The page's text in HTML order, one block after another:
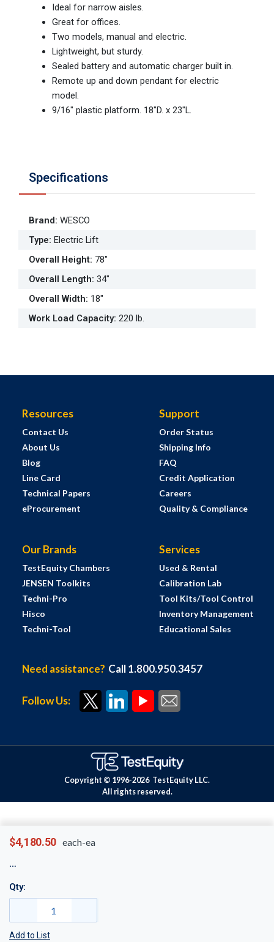
$4,180.50 each-ea
Qty:
Add to List
Ideal for narrow aisles.
Great for offices.
Two models, manual and electric.
Lightweight, but sturdy.
Sealed battery and automatic charger built in.
Remote up and down pendant for electric
model.
9/16" plastic platform. 18"D. x 23"L.
Specifications
Brand: WESCO
Type: Electric Lift
Overall Height: 78"
Overall Length: 34"
Overall Width: 18"
Work Load Capacity: 220 lb.
Resources
Contact Us
About Us
Blog
Line Card
Technical Papers
eProcurement
Support
Order Status
Shipping Info
FAQ
Credit Application
Careers
Quality & Compliance
Our Brands
TestEquity Chambers
JENSEN Toolkits
Techni-Pro
Hisco
Techni-Tool
Services
Used & Rental
Calibration Lab
Tool Kits/Tool Control
Inventory Management
Educational Sales
Need assistance? Call 1.800.950.3457
Follow Us:
Copyright © 1996-2026 TestEquity LLC.
All rights reserved.